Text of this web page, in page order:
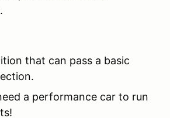
that can pass a basic
a performance car to run